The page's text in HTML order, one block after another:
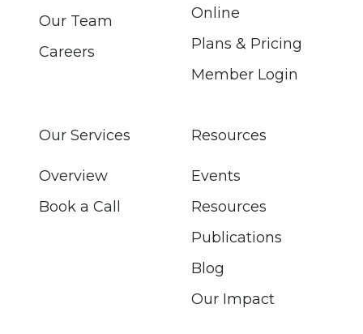
Our Team
Careers
Online
Plans & Pricing
Member Login
Our Services
Overview
Book a Call
Resources
Events
Resources
Publications
Blog
Our Impact